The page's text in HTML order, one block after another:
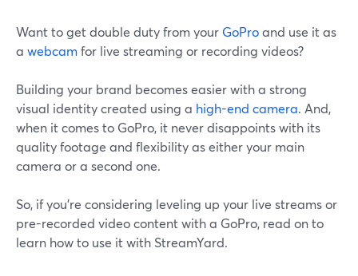
Want to get double duty from your GoProand use it as
a webcamfor live streaming or recording videos?
Building your brand becomes easier with a strong
visual identity created using a high-end camera. And,
when it comes to GoPro, it never disappoints with its
quality footage and flexibility as either your main
camera or a second one.
So, if you’re considering leveling up your live streams or
pre-recorded video content with a GoPro, read on to
learn how to use it with StreamYard.